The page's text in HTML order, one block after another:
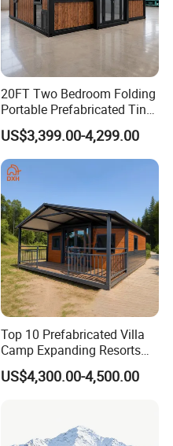
20FT Two Bedroom Folding
Portable Prefabricated Tiny
House Modular Home for
Family Living
US$3,399.00-4,299.00
Top 10 Prefabricated Villa
Camp Expanding Resorts
Beach Hut 10FT-40FT
Customized Manufacture
Foldable Container House
US$4,300.00-4,500.00